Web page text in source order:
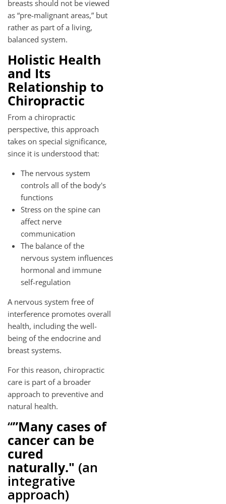
breasts should not be viewed
as “pre-malignant areas,” but
rather as part of a living,
balanced system.
Holistic Health
and Its
Relationship to
Chiropractic
From a chiropractic
perspective, this approach
takes on special significance,
since it is understood that:
The nervous system
controls all of the body's
functions
Stress on the spine can
affect nerve
communication
The balance of the
nervous system influences
hormonal and immune
self-regulation
A nervous system free of
interference promotes overall
health, including the well-
being of the endocrine and
breast systems.
For this reason, chiropractic
care is part of a broader
approach to preventive and
natural health.
“”Many cases of
cancer can be
cured
naturally." (an
integrative
approach)